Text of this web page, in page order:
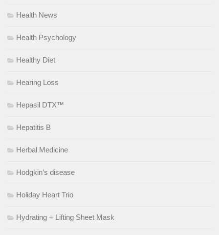
Health News
Health Psychology
Healthy Diet
Hearing Loss
Hepasil DTX™
Hepatitis B
Herbal Medicine
Hodgkin’s disease
Holiday Heart Trio
Hydrating + Lifting Sheet Mask